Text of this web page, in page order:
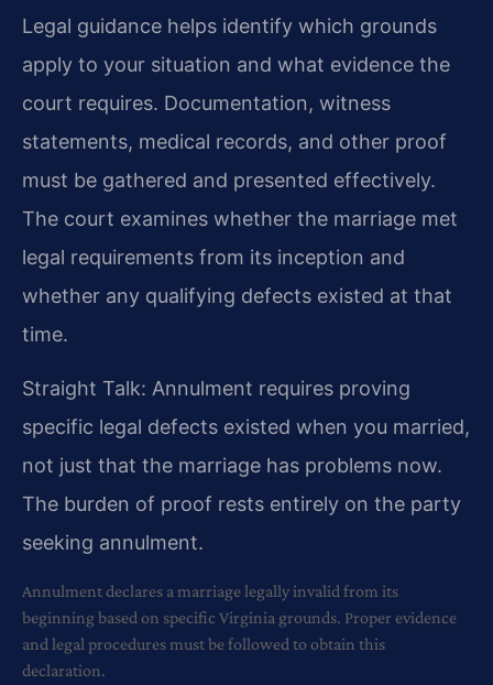
Legal guidance helps identify which grounds
apply to your situation and what evidence the
court requires. Documentation, witness
statements, medical records, and other proof
must be gathered and presented effectively.
The court examines whether the marriage met
legal requirements from its inception and
whether any qualifying defects existed at that
time.
Straight Talk: Annulment requires proving
specific legal defects existed when you married,
not just that the marriage has problems now.
The burden of proof rests entirely on the party
seeking annulment.
Annulment declares a marriage legally invalid from its
beginning based on specific Virginia grounds. Proper evidence
and legal procedures must be followed to obtain this
declaration.